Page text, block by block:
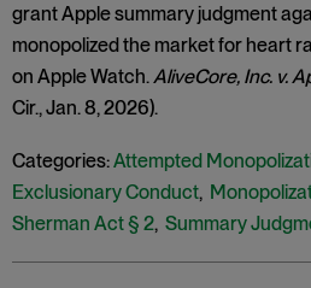
grant Apple summary judgment
monopolized the market for heart
on Apple Watch.AliveCore, Inc. v.
Cir., Jan. 8, 2026).
Categories:Attempted
Exclusionary Conduct,
Sherman Act § 2, Summary